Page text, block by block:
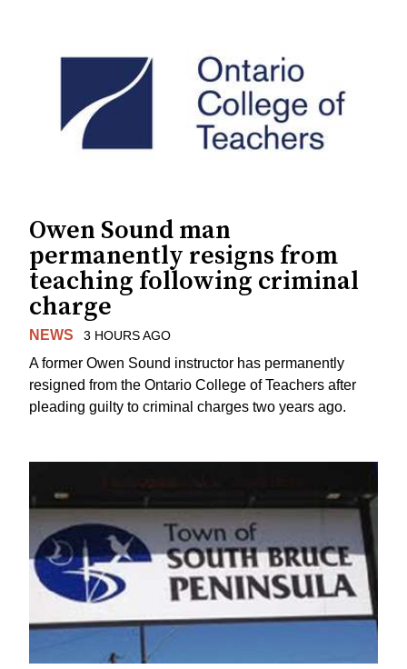
Owen Sound man
permanently resigns from
teaching following criminal
charge
NEWS 3 HOURS AGO
A former Owen Sound instructor has permanently
resigned from the Ontario College of Teachers after
pleading guilty to criminal charges two years ago.